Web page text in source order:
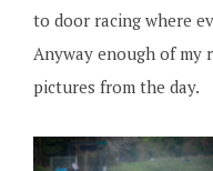
to door racing where
Anyway enough of my
pictures from the day.